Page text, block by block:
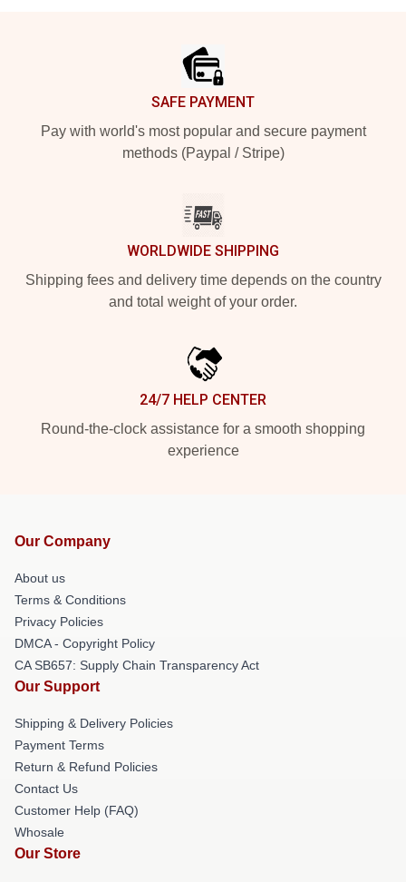
SAFE PAYMENT
Pay with world's most popular and secure payment
methods (Paypal / Stripe)
WORLDWIDE SHIPPING
Shipping fees and delivery time depends on the country
and total weight of your order.
24/7 HELP CENTER
Round-the-clock assistance for a smooth shopping
experience
Our Company
About us
Terms & Conditions
Privacy Policies
DMCA - Copyright Policy
CA SB657: Supply Chain Transparency Act
Our Support
Shipping & Delivery Policies
Payment Terms
Return & Refund Policies
Contact Us
Customer Help (FAQ)
Whosale
Our Store